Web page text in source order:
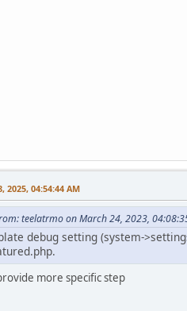
2025, 04:54:44 AM
teelatrmo on March 24, 2023,
debug setting (system-
more specific step